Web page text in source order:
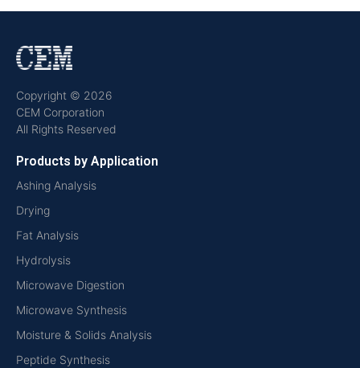
Copyright © 2026
CEM Corporation
All Rights Reserved
Products by Application
Ashing Analysis
Drying
Fat Analysis
Hydrolysis
Microwave Digestion
Microwave Synthesis
Moisture & Solids Analysis
Peptide Synthesis